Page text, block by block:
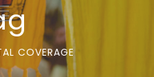
COVERAGE